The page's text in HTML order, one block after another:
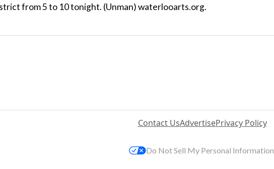
from 5 to 10 tonight. (Unman) waterlooarts.org.
Contact UsAdvertisePrivacy Policy
Do Not Sell My Personal Information